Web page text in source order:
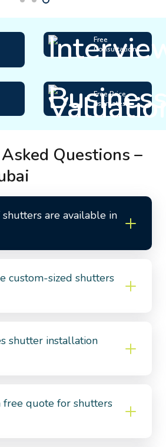
Free
Consultation
Free Price
Estimates
Questions –
are available in
custom-sized shutters
shutter installation
free quote for shutters